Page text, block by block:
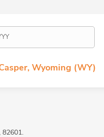
Wyoming (WY)
82601.